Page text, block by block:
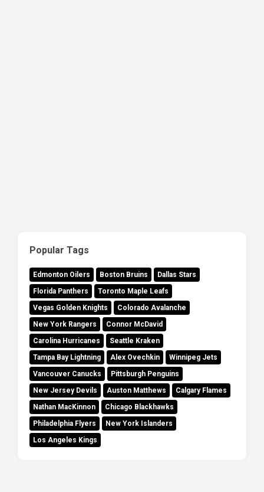
Popular Tags
Edmonton Oilers Boston Bruins
Dallas Stars
Florida Panthers
Toronto Maple Leafs
Vegas Golden Knights
Colorado Avalanche
New York Rangers
Connor McDavid
Carolina Hurricanes
Seattle Kraken
Tampa Bay Lightning
Alex Ovechkin
Winnipeg Jets
Vancouver Canucks
Pittsburgh Penguins
New Jersey Devils
Auston Matthews
Calgary Flames
Nathan MacKinnon
Chicago Blackhawks
Philadelphia Flyers
New York Islanders
Los Angeles Kings